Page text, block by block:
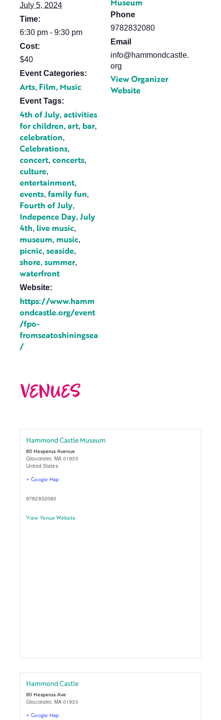
July 5, 2024
Time:
6:30 pm - 9:30 pm
Cost:
$40
Event Categories:
Arts, Film, Music
Event Tags:
4th of July, activities
for children, art, bar,
celebration,
Celebrations,
concert, concerts,
culture,
entertainment,
events, family fun,
Fourth of July,
Indepence Day, July
4th, live music,
museum, music,
picnic, seaside,
shore, summer,
waterfront
Website:
https://www.hamm
ondcastle.org/event
/fpo-
fromseatoshiningsea
/
Museum
Phone
9782832080
Email
info@hammondcastle.
org
View Organizer
Website
VENUES
Hammond Castle Museum
80 Hesperus Avenue
Gloucester, MA 01930
United States
+ Google Map
9782832080
View Venue Website
Hammond Castle
80 Hesperus Ave
Gloucester, MA 01930
+ Google Map